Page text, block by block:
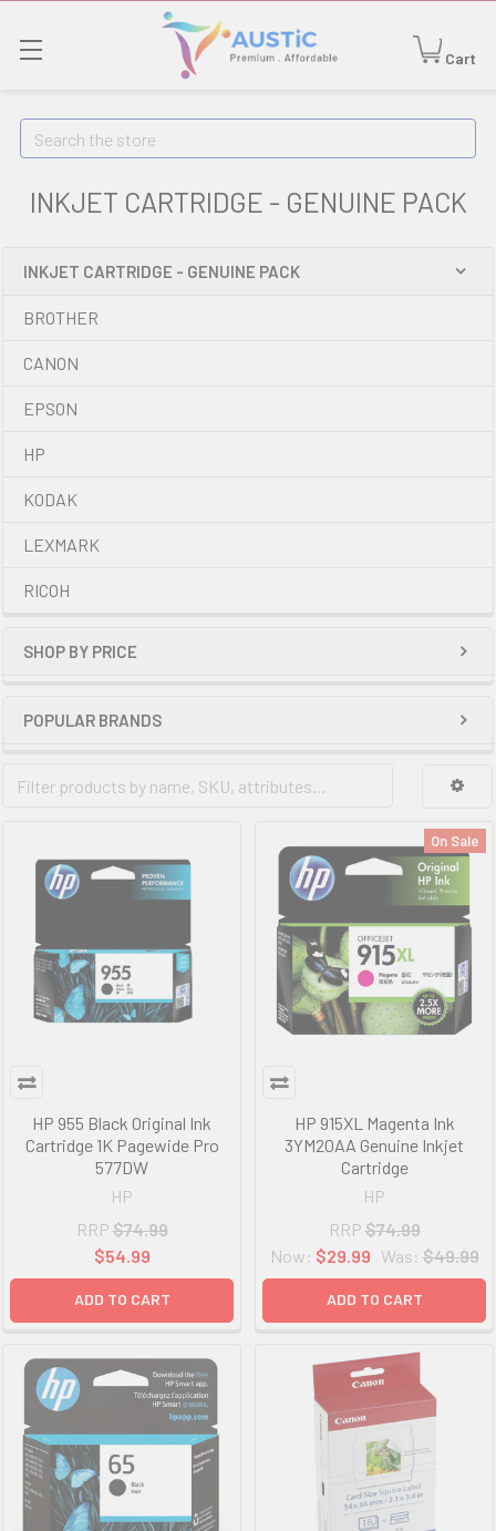
Cart
Search
INKJET CARTRIDGE - GENUINE PACK
INKJET CARTRIDGE - GENUINE PACK
BROTHER
CANON
EPSON
HP
KODAK
LEXMARK
RICOH
SHOP BY PRICE
POPULAR BRANDS
HP 955 Black Original Ink
Cartridge 1K Pagewide Pro
577DW
HP
RRP $74.99
$54.99
ADD TO CART
On Sale
HP 915XL Magenta Ink
3YM20AA Genuine Inkjet
Cartridge
HP
RRP $74.99
Now: $29.99 Was: $49.99
ADD TO CART